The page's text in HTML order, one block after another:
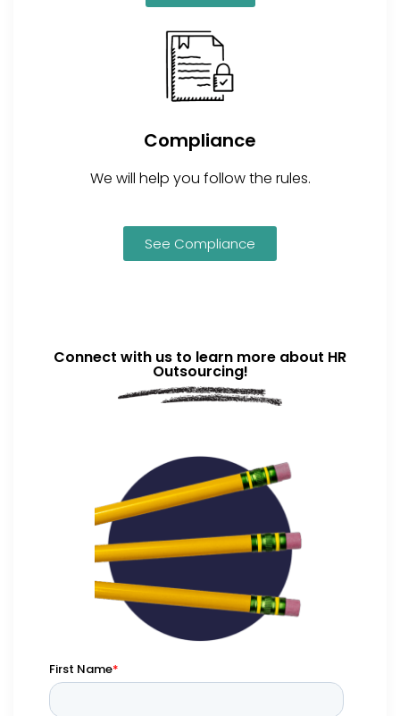
Compliance
We will help you follow the rules.
See Compliance
Connect with us to learn more about HR
Outsourcing!